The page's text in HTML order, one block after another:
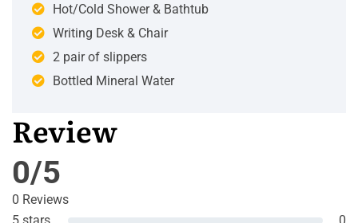
Hot/Cold Shower & Bathtub
Writing Desk & Chair
2 pair of slippers
Bottled Mineral Water
Review
0/5
0 Reviews
5 stars
0